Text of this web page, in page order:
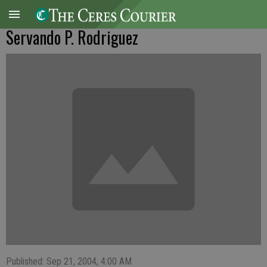
Servando P. Rodriguez
Published: Sep 21, 2004, 4:00 AM